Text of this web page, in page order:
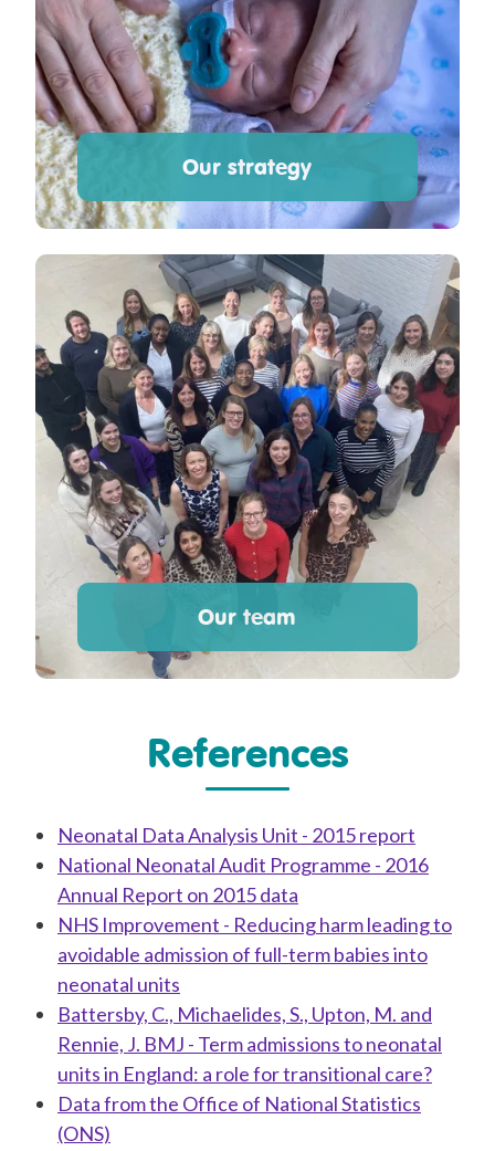
Our strategy
Our team
References
Neonatal Data Analysis Unit - 2015 report
National Neonatal Audit Programme - 2016
Annual Report on 2015 data
NHS Improvement - Reducing harm leading to
avoidable admission of full-term babies into
neonatal units
Battersby, C., Michaelides, S., Upton, M. and
Rennie, J. BMJ - Term admissions to neonatal
units in England: a role for transitional care?
Data from the Office of National Statistics
(ONS)